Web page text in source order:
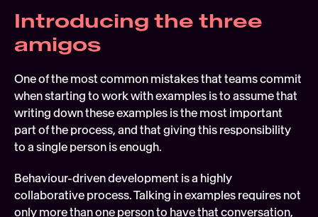
Introducing the three
amigos
One of the most common mistakes that teams commit
when starting to work with examples is to assume that
writing down these examples is the most important
part of the process, and that giving this responsibility
to a single person is enough.
Behaviour-driven development is a highly
collaborative process. Talking in examples requires not
only more than one person to have that conversation,